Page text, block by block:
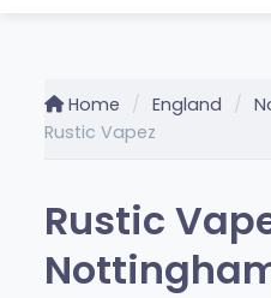
Home England
Rustic Vapez
Rustic